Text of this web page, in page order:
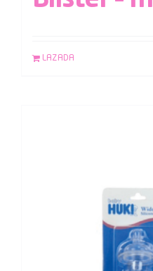
LAZADA